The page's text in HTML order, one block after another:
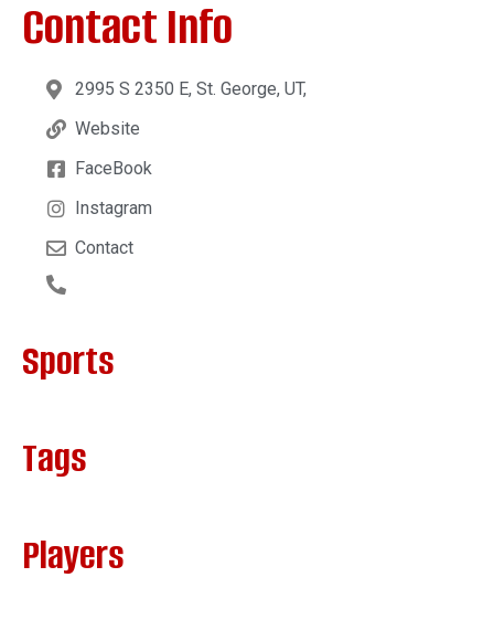
Contact Info
2995 S 2350 E, St. George, UT,
Website
FaceBook
Instagram
Contact
Sports
Tags
Players